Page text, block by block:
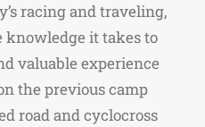
racing and traveling,
knowledge it takes to
valuable experience
the previous camp
road and cyclocross